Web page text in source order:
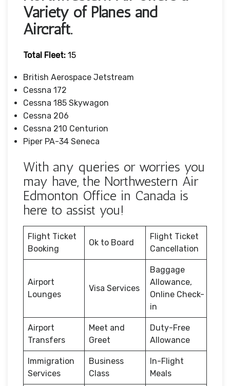
Variety of Planes and
Aircraft.
Total Fleet: 15
British Aerospace Jetstream
Cessna 172
Cessna 185 Skywagon
Cessna 206
Cessna 210 Centurion
Piper PA-34 Seneca
With any queries or worries you
may have, the Northwestern Air
Edmonton Office in Canada is
here to assist you!
Flight Ticket
Booking
Ok to Board
Flight Ticket
Cancellation
Airport
Lounges
Visa Services
Baggage
Allowance,
Online Check-
in
Airport
Transfers
Meet and
Greet
Duty-Free
Allowance
Immigration
Services
Business
Class
In-Flight
Meals